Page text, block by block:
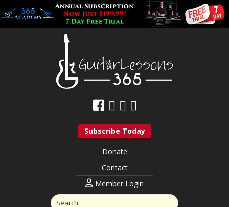
Subscribe Today
Donate
Contact
Member Login